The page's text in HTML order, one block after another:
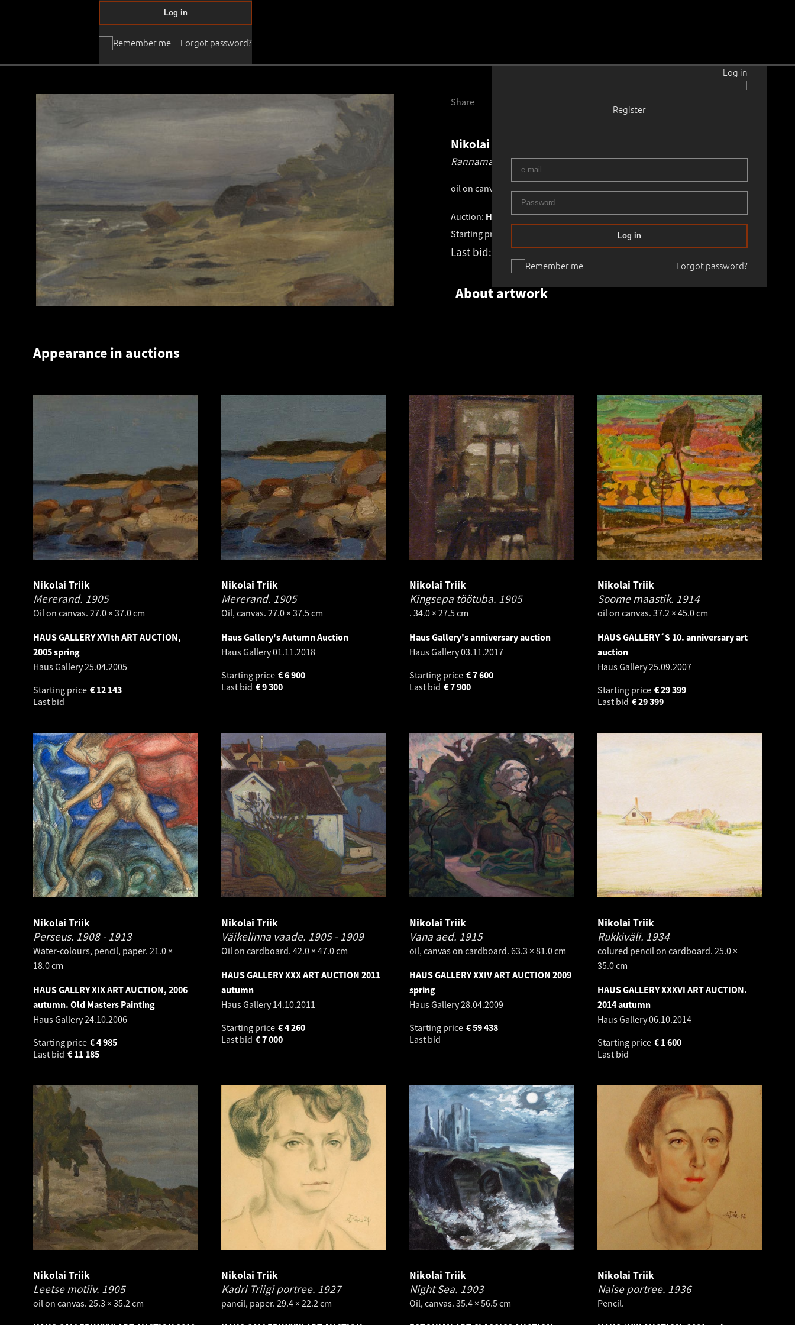
Log in
|
Register
Remember me
Log in
Forgot password?
Remember me
Log in
Forgot password?
Nikolai Triik
Rannamaastik.1905
oil on canvas 20.8 × 35.2 cmFramed
Auction: HAUS GALERII XXXIV AUCTION 2013 autumn25.10.2013
Starting price:
Last bid: 5 200
About artwork
Share
Appearance in auctions
Nikolai Triik
Mererand. 1905
Oil on canvas. 27.0 × 37.0 cm
HAUS GALLERY XVIth ART AUCTION,
2005 spring
Haus Gallery25.04.2005
Starting price
12 143
€
Last bid
Nikolai Triik
Mererand. 1905
Oil, canvas. 27.0 × 37.5 cm
Haus Gallery's Autumn Auction
Haus Gallery01.11.2018
Starting price
6 900
€
Last bid
9 300
€
Nikolai Triik
Kingsepa töötuba. 1905
. 34.0 × 27.5 cm
Haus Gallery's anniversary auction
Haus Gallery03.11.2017
Starting price
7 600
€
Last bid
7 900
€
Nikolai Triik
Soome maastik. 1914
oil on canvas. 37.2 × 45.0 cm
HAUS GALLERY´S 10. anniversary art
auction
Haus Gallery25.09.2007
Starting price
29 399
€
Last bid
29 399
€
Nikolai Triik
Perseus. 1908 - 1913
Water-colours, pencil, paper. 21.0 ×
18.0 cm
HAUS GALLRY XIX ART AUCTION, 2006
autumn. Old Masters Painting
Haus Gallery24.10.2006
Starting price
4 985
€
Last bid
11 185
€
Nikolai Triik
Väikelinna vaade. 1905 - 1909
Oil on cardboard. 42.0 × 47.0 cm
HAUS GALLERY XXX ART AUCTION 2011
autumn
Haus Gallery14.10.2011
Starting price
4 260
€
Last bid
7 000
€
Nikolai Triik
Vana aed. 1915
oil, canvas on cardboard. 63.3 × 81.0 cm
HAUS GALLERY XXIV ART AUCTION 2009
spring
Haus Gallery28.04.2009
Starting price
59 438
€
Last bid
Nikolai Triik
Rukkiväli. 1934
colured pencil on cardboard. 25.0 ×
35.0 cm
HAUS GALLERY XXXVI ART AUCTION.
2014 autumn
Haus Gallery06.10.2014
Starting price
1 600
€
Last bid
Nikolai Triik
Leetse motiiv. 1905
oil on canvas. 25.3 × 35.2 cm
Nikolai Triik
Kadri Triigi portree. 1927
pancil, paper. 29.4 × 22.2 cm
Nikolai Triik
Night Sea. 1903
Oil, canvas. 35.4 × 56.5 cm
Nikolai Triik
Naise portree. 1936
Pencil.